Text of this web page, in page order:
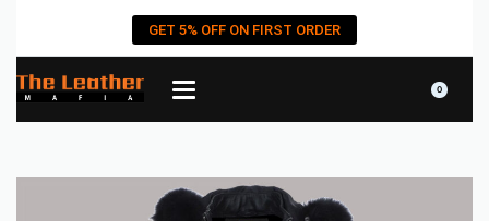
GET 5% OFF ON FIRST ORDER
0